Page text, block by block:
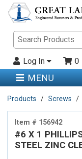
Log In 0
MENU
Products Screws
Item # 156942
#6 X 1
STEEL ZINC